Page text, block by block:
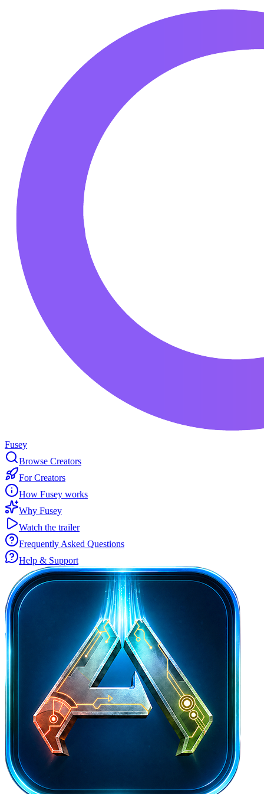
Fusey
Browse Creators
For Creators
How Fusey works
Why Fusey
Watch the trailer
Frequently Asked Questions
Help & Support